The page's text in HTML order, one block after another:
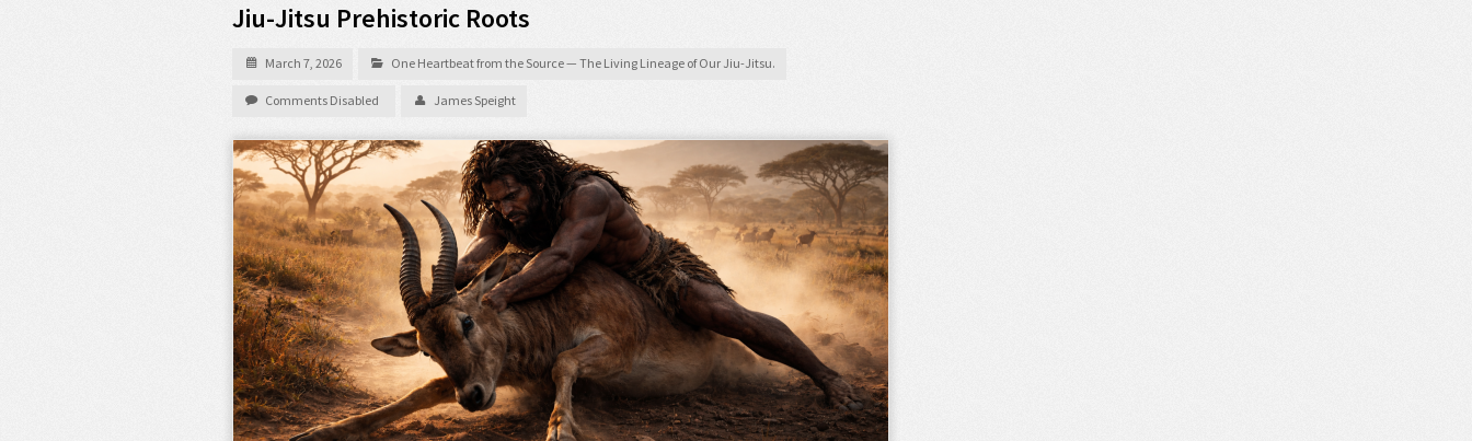
Jiu-Jitsu Prehistoric Roots
March 7, 2026 One Heartbeat from the Source — The Living Lineage of Our Jiu-Jitsu.
Comments Disabled James Speight